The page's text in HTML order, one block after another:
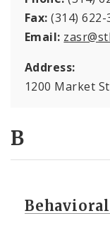
Fax: (314) 622-
Email:
Address:
1200 Market St
B